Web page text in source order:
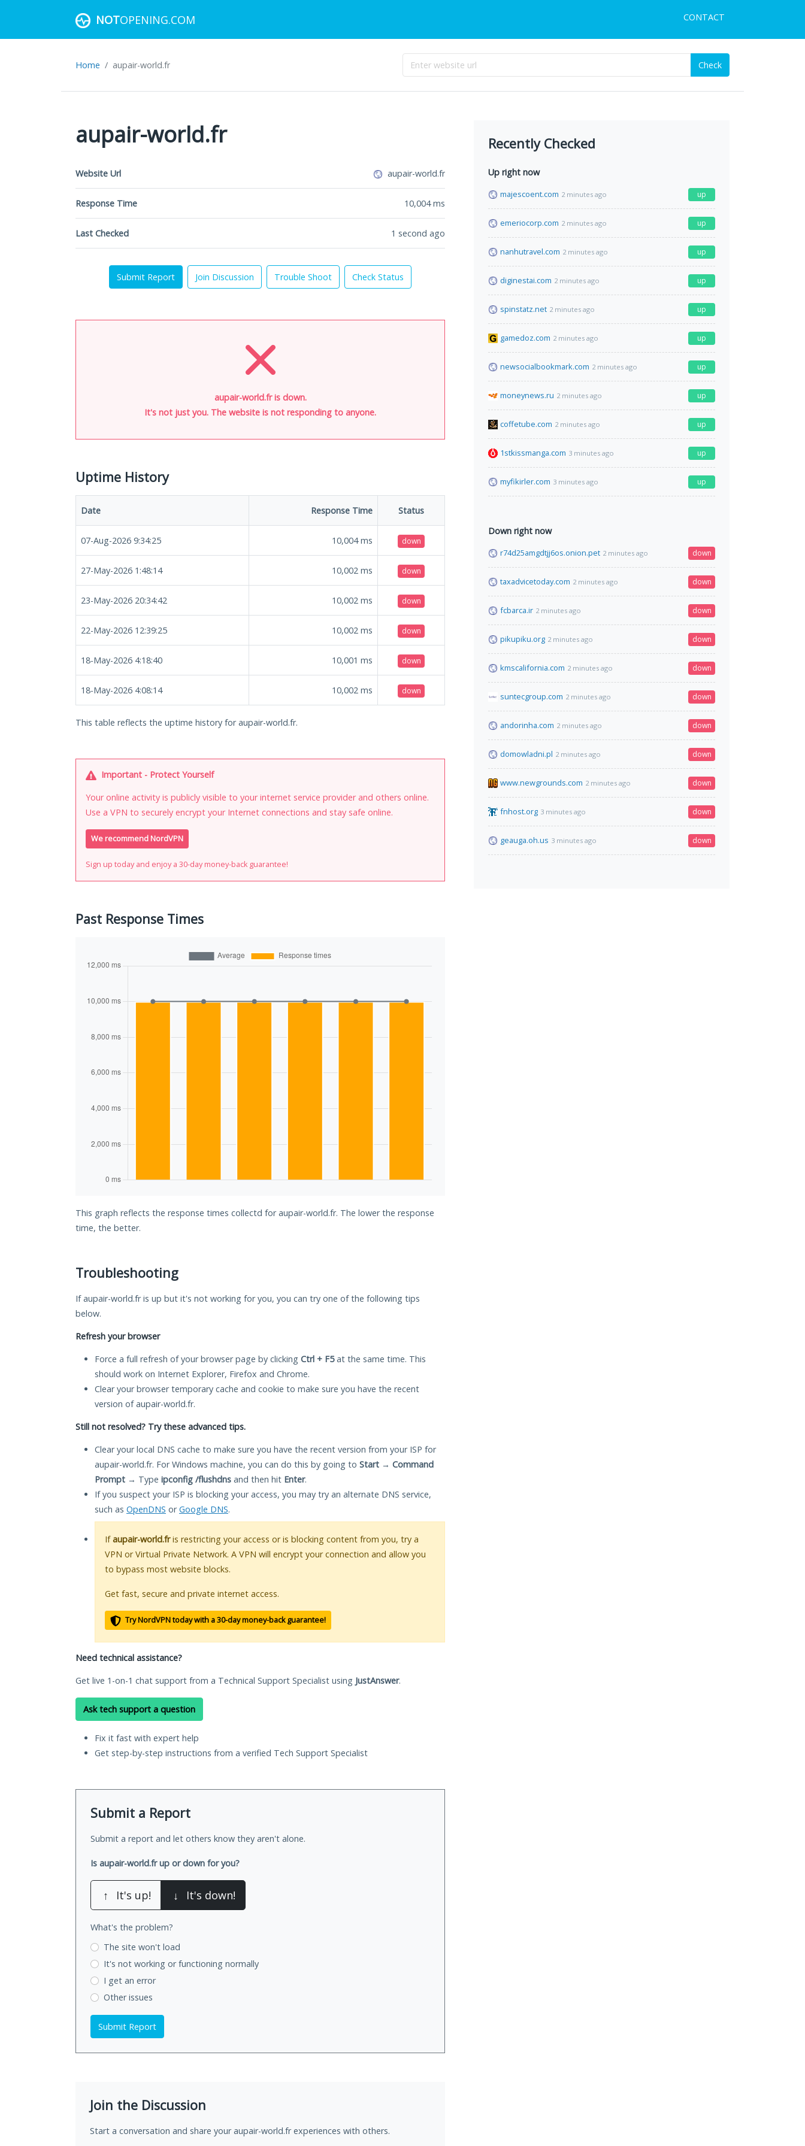
NOTOPENING.COM CONTACT
Home aupair-world.fr Check
aupair-world.fr
Website Url aupair-world.fr
Response Time 10,004ms
Last Checked 1 second ago
Submit Report Join Discussion Trouble Shoot Check Status
aupair-world.fr is down.
It's not just you. The website is not responding to anyone.
Uptime History
Date Response Time Status
07-Aug-2026 9:34:25 10,004ms down
27-May-2026 1:48:14 10,002 ms down
23-May-2026 20:34:42 10,002 ms down
22-May-2026 12:39:25 10,002 ms down
18-May-2026 4:18:40 10,001 ms down
18-May-2026 4:08:14 10,002 ms down
This table reflects the uptime history for aupair-world.fr.
Important - Protect Yourself
Your online activity is publicly visible to your internet service provider and others online.
Use a VPN to securely encrypt your Internet connections and stay safe online.
We recommend NordVPN
Sign up today and enjoy a 30-day money-back guarantee!
Past Response Times
This graph reflects the response times collectd for aupair-world.fr. The lower the response
time, the better.
Troubleshooting
If aupair-world.fr is up but it's not working for you, you can try one of the following tips
below.
Refresh your browser
Force a full refresh of your browser page by clicking Ctrl + F5at the same time. This
should work on Internet Explorer, Firefox and Chrome.
Clear your browser temporary cache and cookie to make sure you have the recent
version of aupair-world.fr.
Still not resolved? Try these advanced tips.
Clear your local DNS cache to make sure you have the recent version from your ISP for
aupair-world.fr. For Windows machine, you can do this by going to Start → Command
Prompt → Type ipconfig /flushdns and then hit Enter.
If you suspect your ISP is blocking your access, you may try an alternate DNS service,
such as OpenDNS orGoogle DNS.
Ifaupair-world.fris restricting your access or is blocking content from you, try a
VPN or Virtual Private Network. A VPN will encrypt your connection and allow you
to bypass most website blocks.
Get fast, secure and private internet access.
Try NordVPN today with a 30-day money-back guarantee!
Need technical assistance?
Get live 1-on-1 chat support from a Technical Support Specialist using JustAnswer.
Ask tech support a question
Fix it fast with expert help
Get step-by-step instructions from a verified Tech Support Specialist
Submit a Report
Submit a report and let others know they aren't alone.
Is aupair-world.fr up or down for you?
↑ It's up! ↓ It's down!
What's the problem?
The site won't load
It's not working or functioning normally
I get an error
Other issues
Submit Report
Join the Discussion
Start a conversation and share your aupair-world.fr experiences with others.
Recently Checked
Up right now
majescoent.com 2 minutes ago up
emeriocorp.com 2 minutes ago up
nanhutravel.com 2 minutes ago up
diginestai.com 2 minutes ago up
spinstatz.net 2 minutes ago up
gamedoz.com 2 minutes ago up
newsocialbookmark.com 2 minutes ago up
moneynews.ru 2 minutes ago up
coffetube.com 2 minutes ago up
1stkissmanga.com 3 minutes ago up
myfikirler.com 3 minutes ago up
Down right now
r74d25amgdtjj6os.onion.pet 2 minutes ago down
taxadvicetoday.com 2 minutes ago down
fcbarca.ir 2 minutes ago down
pikupiku.org 2 minutes ago down
kmscalifornia.com 2 minutes ago down
suntecgroup.com 2 minutes ago down
andorinha.com 2 minutes ago down
domowladni.pl 2 minutes ago down
www.newgrounds.com 2 minutes ago down
fnhost.org 3 minutes ago down
geauga.oh.us 3 minutes ago down